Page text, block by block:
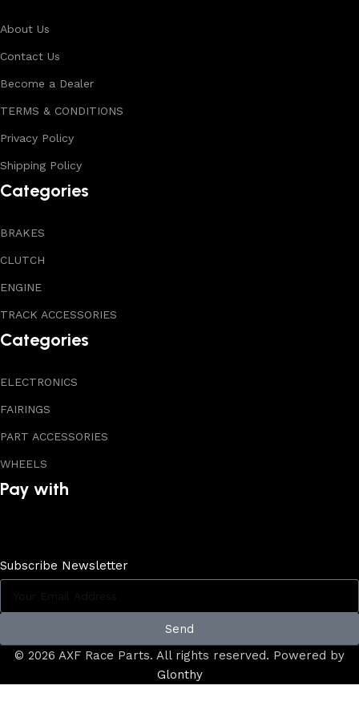
About Us
Contact Us
Become a Dealer
TERMS & CONDITIONS
Privacy Policy
Shipping Policy
Categories
BRAKES
CLUTCH
ENGINE
TRACK ACCESSORIES
Categories
ELECTRONICS
FAIRINGS
PART ACCESSORIES
WHEELS
Pay with
Subscribe Newsletter
Send
© 2026 AXF Race Parts. All rights reserved. Powered by
Glonthy